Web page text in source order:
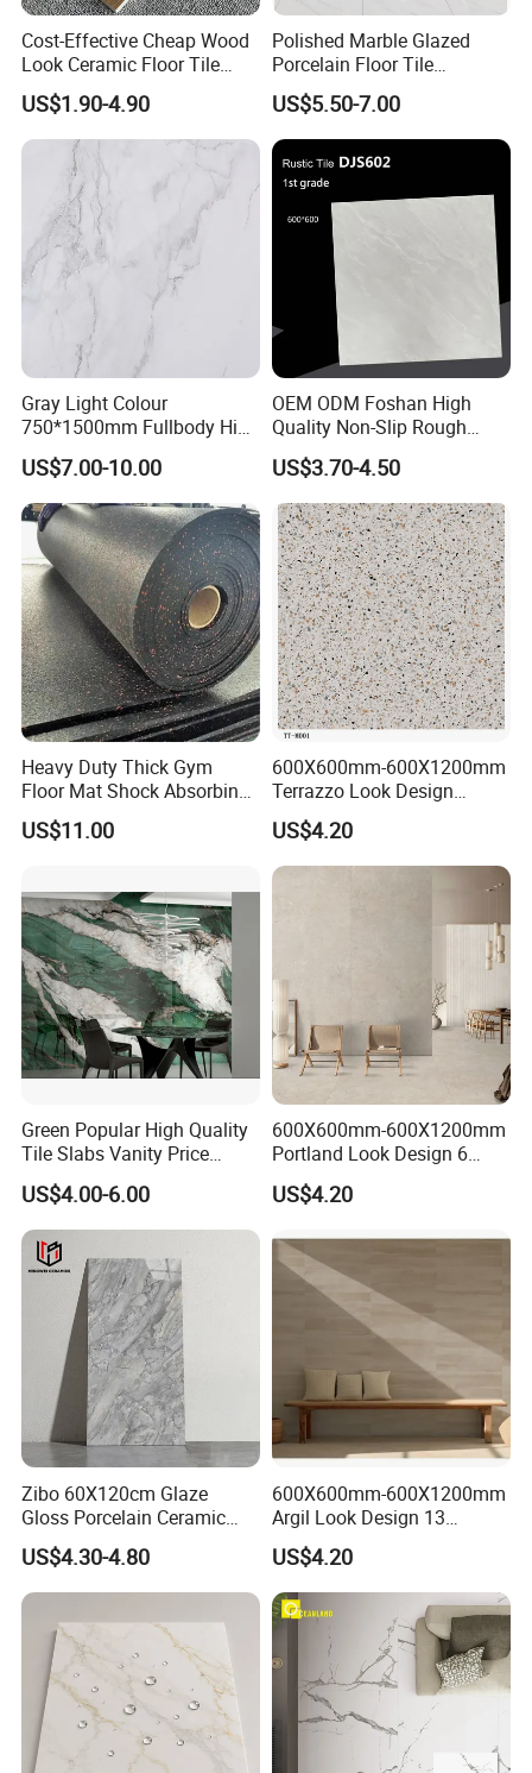
Cost-Effective Cheap Wood
Look Ceramic Floor Tile
Glazed Tile for Africa
Southeast Asia Projects and
Wholesalers 200X1200mm
150X800mm 150X900mm
200X1000mm
US$1.90-4.90
Polished Marble Glazed
Porcelain Floor Tile
600X1200mm (24"X48")
US$5.50-7.00
Gray Light Colour
750*1500mm Fullbody High
Quality Marble Look
Porcelain Wall Floor in
Living Room/Kitchen
Decoration Building
Material Polished Ceramic
Tile
US$7.00-10.00
OEM ODM Foshan High
Quality Non-Slip Rough
Exterior 60X60 Cm
Porcelain Marble Texture
Outdoor Floor Rustic Tiles
US$3.70-4.50
Heavy Duty Thick Gym
Floor Mat Shock Absorbing
Rubber Mat
US$11.00
600X600mm-600X1200mm
Terrazzo Look Design
Porcelain Tile R9-R12 Anti-
Slip Surface Used for
Project
US$4.20
Green Popular High Quality
Tile Slabs Vanity Price
Glossy Porcelain Tiles for
Kitchen
US$4.00-6.00
600X600mm-600X1200mm
Portland Look Design 6
Porcelain Tile R9-R12 Anti-
Slip Surface Used for
US$4.20
Zibo 60X120cm Glaze
Gloss Porcelain Ceramic
Wall Floor Bathroom Tiles
Better Quality and Better
Price, The Best Choice for
Home Decoration
US$4.30-4.80
600X600mm-600X1200mm
Argil Look Design 13
Porcelain Tile R9-R12 Anti-
Slip Surface Used for
Project
US$4.20